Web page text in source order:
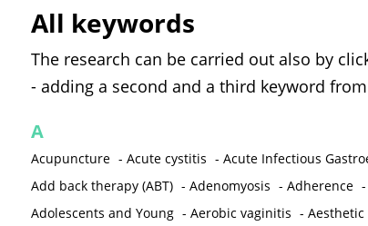
All keywords
The research can be carried out also by
- adding a second and a third keyword
A
Acupuncture - Acute cystitis - Acute Infectious
Add back therapy (ABT) - Adenomyosis - Adherence -
Adolescents and Young - Aerobic vaginitis -